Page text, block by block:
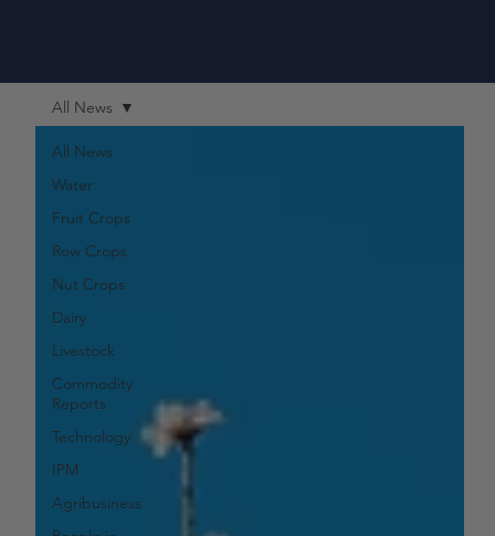
All News
Water
Fruit Crops
Row Crops
Nut Crops
Dairy
Livestock
Commodity
Reports
Technology
IPM
Agribusiness
All News